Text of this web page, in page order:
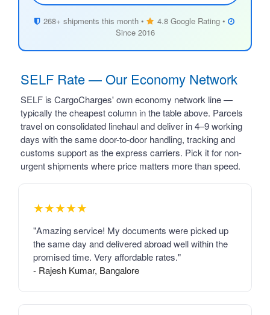
268+ shipments this month •
4.8 Google Rating •
Since 2016
SELF Rate — Our Economy Network
SELF is CargoCharges' own economy network line —
typically the cheapest column in the table above. Parcels
travel on consolidated linehaul and deliver in 4–9 working
days with the same door-to-door handling, tracking and
customs support as the express carriers. Pick it for non-
urgent shipments where price matters more than speed.
★★★★★
"Amazing service! My documents were picked up
the same day and delivered abroad well within the
promised time. Very affordable rates."
- Rajesh Kumar, Bangalore